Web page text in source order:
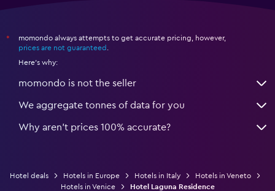
*
momondo always attempts to get accurate pricing, however,
prices are not guaranteed
Here's why:
momondo is not the seller
We aggregate tonnes of data for you
Why aren’t prices 100% accurate?
Hotel deals Hotels in Europe Hotels in Italy
Hotels in Veneto
Hotels in Venice
Hotel Laguna Residence